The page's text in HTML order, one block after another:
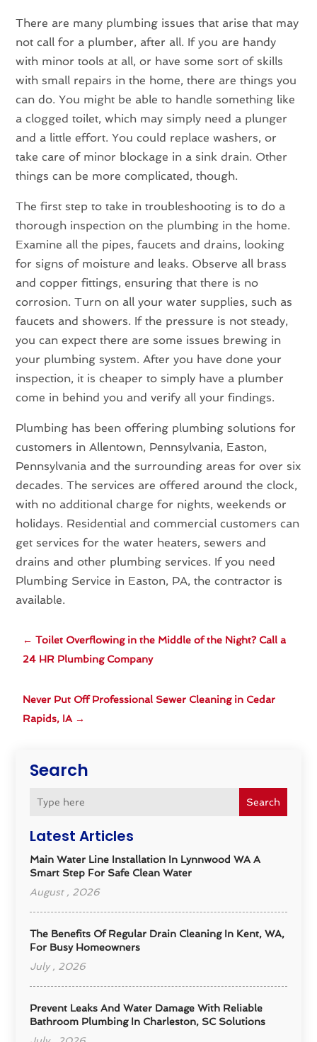
Search
Search
Latest Articles
Main Water Line Installation In Lynnwood WA A
Smart Step For Safe Clean Water
August , 2026
The Benefits Of Regular Drain Cleaning In Kent, WA,
For Busy Homeowners
July , 2026
Prevent Leaks And Water Damage With Reliable
Bathroom Plumbing In Charleston, SC Solutions
There are many plumbing issues that arise that may
not call for a plumber, after all. If you are handy
with minor tools at all, or have some sort of skills
with small repairs in the home, there are things you
can do. You might be able to handle something like
a clogged toilet, which may simply need a plunger
and a little effort. You could replace washers, or
take care of minor blockage in a sink drain. Other
things can be more complicated, though.
The first step to take in troubleshooting is to do a
thorough inspection on the plumbing in the home.
Examine all the pipes, faucets and drains, looking
for signs of moisture and leaks. Observe all brass
and copper fittings, ensuring that there is no
corrosion. Turn on all your water supplies, such as
faucets and showers. If the pressure is not steady,
you can expect there are some issues brewing in
your plumbing system. After you have done your
inspection, it is cheaper to simply have a plumber
come in behind you and verify all your findings.
Plumbing has been offering plumbing solutions for
customers in Allentown, Pennsylvania, Easton,
Pennsylvania and the surrounding areas for over six
decades. The services are offered around the clock,
with no additional charge for nights, weekends or
holidays. Residential and commercial customers can
get services for the water heaters, sewers and
drains and other plumbing services. If you need
Plumbing Service in Easton, PA, the contractor is
available.
←Toilet Overflowing in the Middle of the Night? Call a
24 HR Plumbing Company
Never Put Off Professional Sewer Cleaning in Cedar
Rapids, IA →